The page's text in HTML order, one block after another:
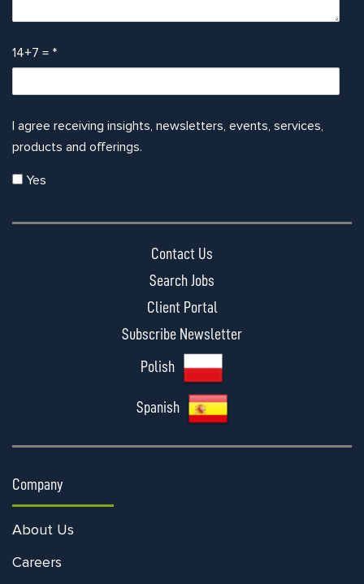
14+7 = *
I agree receiving insights, newsletters, events, services,
products and offerings.
Yes
Contact Us
Search Jobs
Client Portal
Subscribe Newsletter
Polish
Spanish
Company
About Us
Careers